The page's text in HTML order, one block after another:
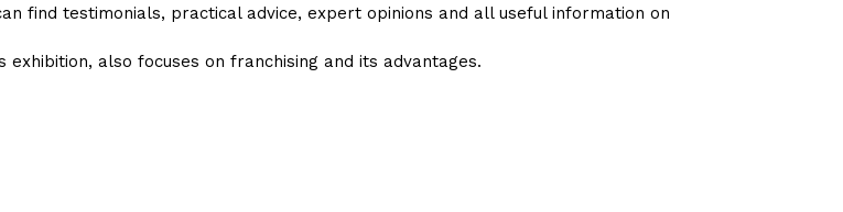
find testimonials, practical advice, expert opinions and all useful information on
also focuses on franchising and its advantages.